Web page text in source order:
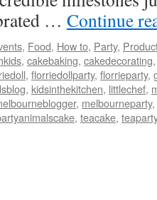
… Continue
, Food, How to, Party,
, cakebaking, cakedecorating
, florriedollparty, florrieparty,
, kidsinthekitchen, littlechef,
, melbourneparty,
, teacake,